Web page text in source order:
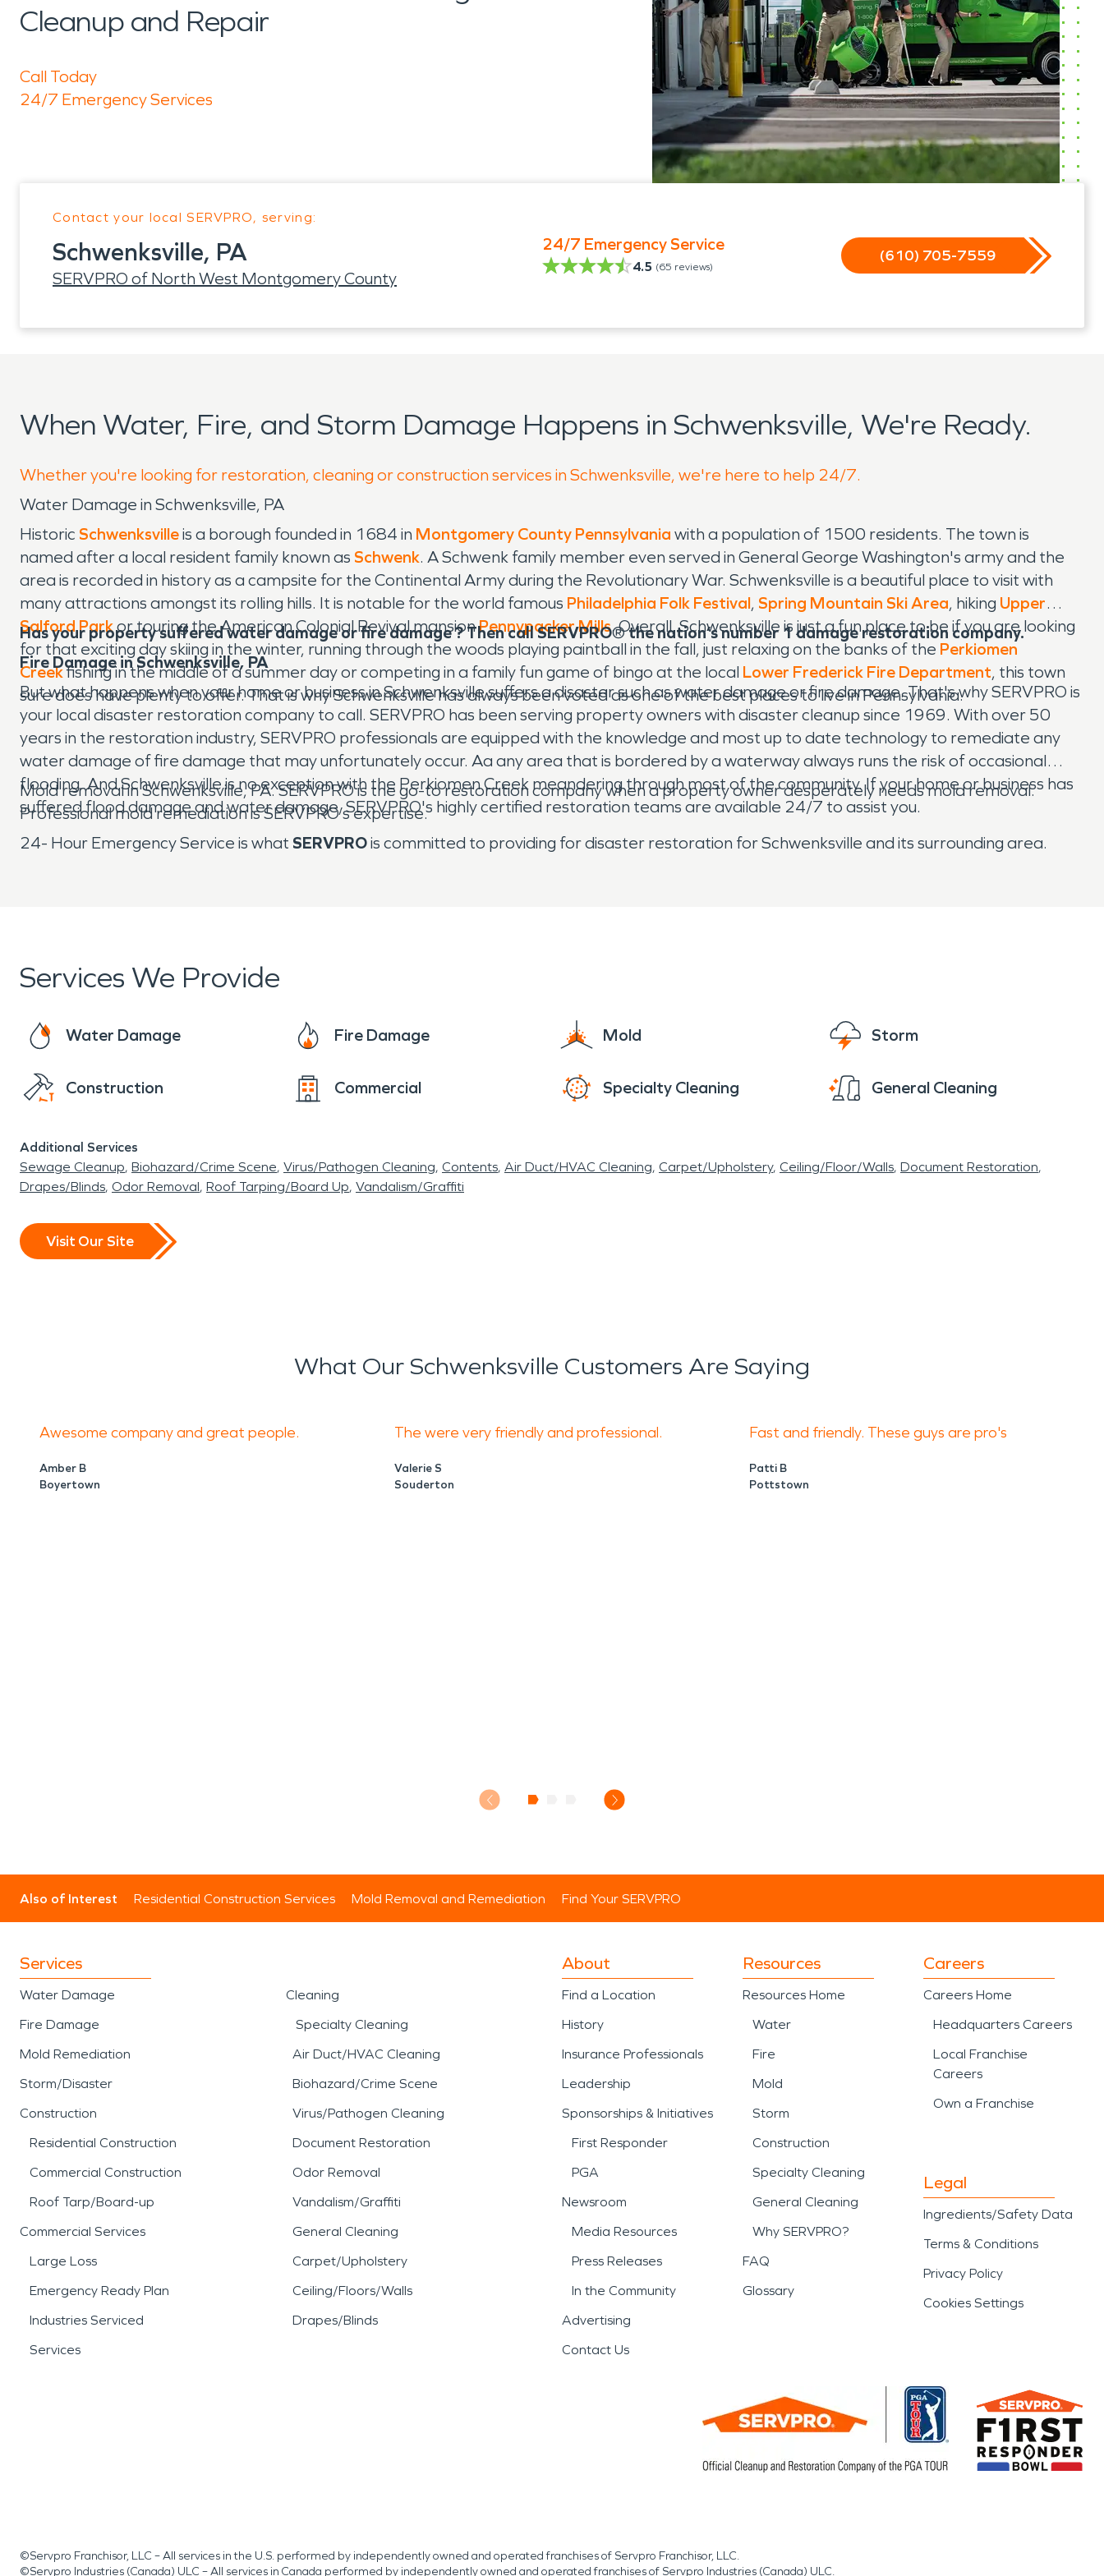
Cleanup and Repair
Call Today
24/7 Emergency Services
Contact your local SERVPRO, serving:
Schwenksville, PA
SERVPRO of North West Montgomery County
24/7 Emergency Service
4.5 (65 reviews)
(610) 705-7559
When Water, Fire, and Storm Damage Happens in Schwenksville, We're Ready.
Whether you're looking for restoration, cleaning or construction services in Schwenksville, we're here to help 24/7.
Water Damage in Schwenksville, PA
Historic Schwenksvilleis a borough founded in 1684 in Montgomery County Pennsylvania with a population of 1500 residents. The town is
named after a local resident family known as Schwenk. A Schwenk family member even served in General George Washington's army and the
area is recorded in history as a campsite for the Continental Army during the Revolutionary War. Schwenksville is a beautiful place to visit with
many attractions amongst its rolling hills. It is notable for the world famous Philadelphia Folk Festival, Spring Mountain Ski Area, hiking Upper
Salford Parkor touring the American Colonial Revival mansionPennypacker Mills. Overall, Schwenksville is just a fun place to be if you are looking
for that exciting day skiing in the winter, running through the woods playing paintball in the fall, just relaxing on the banks of the Perkiomen
Creekfishing in the middle of a summer day or competing in a family fun game of bingo at the local Lower Frederick Fire Department, this town
sure does have plenty to offer. That is why Schwenksville has always been voted as one of the best places to live in Pennsylvania.
Has your property suffered water damage or fire damage ? Then call SERVPRO®the nation’s number 1 damage restoration company.
Fire Damage in Schwenksville, PA
But what happens when your home or business in Schwenksville suffers a disaster such as water damage or fire damage. That's why SERVPRO is
your local disaster restoration company to call. SERVPRO has been serving property owners with disaster cleanup since 1969. With over 50
years in the restoration industry, SERVPRO professionals are equipped with the knowledge and most up to date technology to remediate any
water damage of fire damage that may unfortunately occur. Aa any area that is bordered by a waterway always runs the risk of occasional
flooding. And Schwenksville is no exception with the Perkiomen Creek meandering through most of the community. If your home or business has
suffered flood damage and water damage, SERVPRO's highly certified restoration teams are available 24/7 to assist you.
Mold removal in Schwenksville, PA. SERVPRO is the go-to restoration company when a property owner desperately needs mold removal.
Professional mold remediation is SERVPRO’s expertise.
24- Hour Emergency Service is what SERVPROis committed to providing for disaster restoration for Schwenksville and its surrounding area.
Services We Provide
Water Damage Fire Damage Mold Storm
Construction Commercial Specialty Cleaning General Cleaning
Additional Services
Sewage Cleanup Biohazard/Crime Scene Virus/Pathogen Cleaning Contents Air Duct/HVAC Cleaning Carpet/Upholstery Ceiling/Floor/Walls Document Restoration
Drapes/Blinds Odor Removal Roof Tarping/Board Up Vandalism/Graffiti
Visit Our Site
What Our Schwenksville Customers Are Saying
Awesome company and great people.
Amber B
Boyertown
The were very friendly and professional.
Valerie S
Souderton
Fast and friendly. These guys are pro's
Patti B
Pottstown
Also of Interest Residential Construction Services Mold Removal and Remediation Find Your SERVPRO
Services
Water Damage
Fire Damage
Mold Remediation
Storm/Disaster
Construction
Residential Construction
Commercial Construction
Roof Tarp/Board-up
Commercial Services
Large Loss
Emergency Ready Plan
Industries Serviced
Services
Cleaning
Specialty Cleaning
Air Duct/HVAC Cleaning
Biohazard/Crime Scene
Virus/Pathogen Cleaning
Document Restoration
Odor Removal
Vandalism/Graffiti
General Cleaning
Carpet/Upholstery
Ceiling/Floors/Walls
Drapes/Blinds
About
Find a Location
History
Insurance Professionals
Leadership
Sponsorships & Initiatives
First Responder
PGA
Newsroom
Media Resources
Press Releases
In the Community
Advertising
Contact Us
Resources
Resources Home
Water
Fire
Mold
Storm
Construction
Specialty Cleaning
General Cleaning
Why SERVPRO?
FAQ
Glossary
Careers
Careers Home
Headquarters Careers
Local Franchise
Careers
Own a Franchise
Legal
Ingredients/Safety Data
Terms & Conditions
Privacy Policy
Cookies Settings
©Servpro Franchisor, LLC – All services in the U.S. performed by independently owned and operated franchises of Servpro Franchisor, LLC.
©Servpro Industries (Canada) ULC – All services in Canada performed by independently owned and operated franchises of Servpro Industries (Canada) ULC.